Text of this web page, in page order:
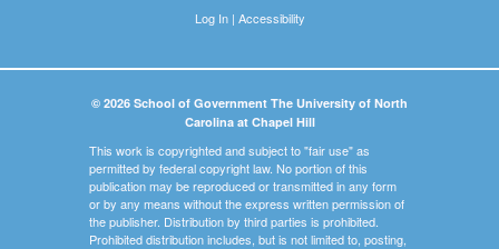
Log In| Accessibility
© 2026 School of Government The University of North
Carolina at Chapel Hill
This work is copyrighted and subject to "fair use" as
permitted by federal copyright law. No portion of this
publication may be reproduced or transmitted in any form
or by any means without the express written permission of
the publisher. Distribution by third parties is prohibited.
Prohibited distribution includes, but is not limited to, posting,